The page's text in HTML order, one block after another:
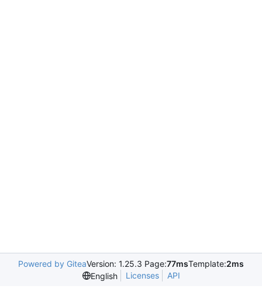
Powered by GiteaVersion: 1.25.3 Page:77msTemplate:2ms
English
Licenses API